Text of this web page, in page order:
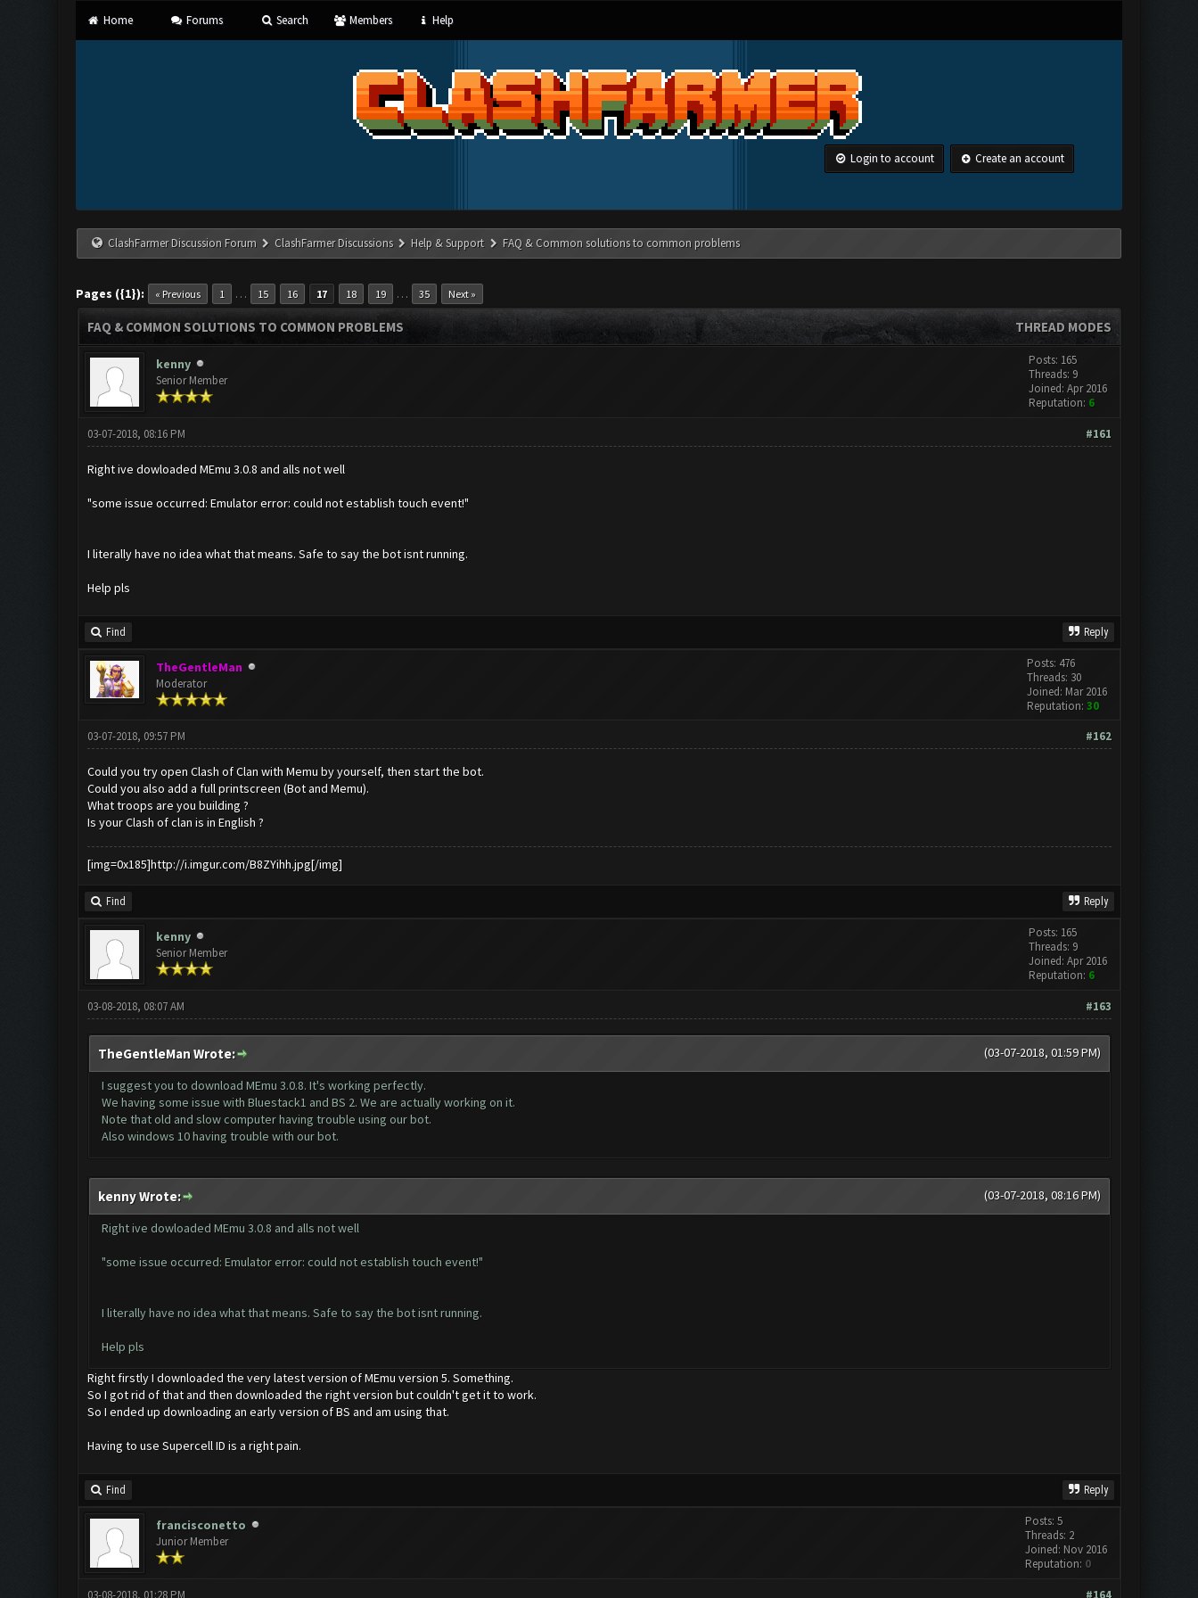
Home Forums Search Members Help
Login to account Create an account
ClashFarmer Discussion Forum ClashFarmer Discussions Help & Support FAQ & Common solutions to common problems
Pages ({1}): « Previous 1 … 15 16 17 18 19 … 35 Next »
THREAD MODES
FAQ & COMMON SOLUTIONS TO COMMON PROBLEMS
kenny
Senior Member
Posts: 165
Threads: 9
Joined: Apr 2016
Reputation: 6
#161
03-07-2018, 08:16 PM
Right ive dowloaded MEmu 3.0.8 and alls not well
"some issue occurred: Emulator error: could not establish touch event!"
I literally have no idea what that means. Safe to say the bot isnt running.
Help pls
Find Reply
TheGentleMan
Moderator
Posts: 476
Threads: 30
Joined: Mar 2016
Reputation: 30
#162
03-07-2018, 09:57 PM
Could you try open Clash of Clan with Memu by yourself, then start the bot.
Could you also add a full printscreen (Bot and Memu).
What troops are you building ?
Is your Clash of clan is in English ?
[img=0x185]http://i.imgur.com/B8ZYihh.jpg[/img]
Find Reply
kenny
Senior Member
Posts: 165
Threads: 9
Joined: Apr 2016
Reputation: 6
#163
03-08-2018, 08:07 AM
(03-07-2018, 01:59 PM)
TheGentleMan Wrote:
I suggest you to download MEmu 3.0.8. It's working perfectly.
We having some issue with Bluestack1 and BS 2. We are actually working on it.
Note that old and slow computer having trouble using our bot.
Also windows 10 having trouble with our bot.
(03-07-2018, 08:16 PM)
kenny Wrote:
Right ive dowloaded MEmu 3.0.8 and alls not well
"some issue occurred: Emulator error: could not establish touch event!"
I literally have no idea what that means. Safe to say the bot isnt running.
Help pls
Right firstly I downloaded the very latest version of MEmu version 5. Something.
So I got rid of that and then downloaded the right version but couldn't get it to work.
So I ended up downloading an early version of BS and am using that.
Having to use Supercell ID is a right pain.
Find Reply
francisconetto
Junior Member
Posts: 5
Threads: 2
Joined: Nov 2016
Reputation: 0
#164
03-08-2018, 01:28 PM